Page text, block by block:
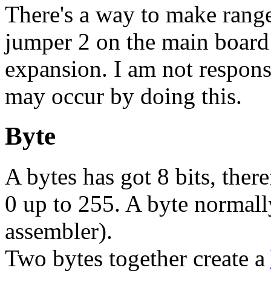
There's a way to make
jumper 2 on the main
expansion. I am not
may occur by doing this.
Byte
A bytes has got 8 bits,
0 up to 255. A byte
assembler).
Two bytes together create a